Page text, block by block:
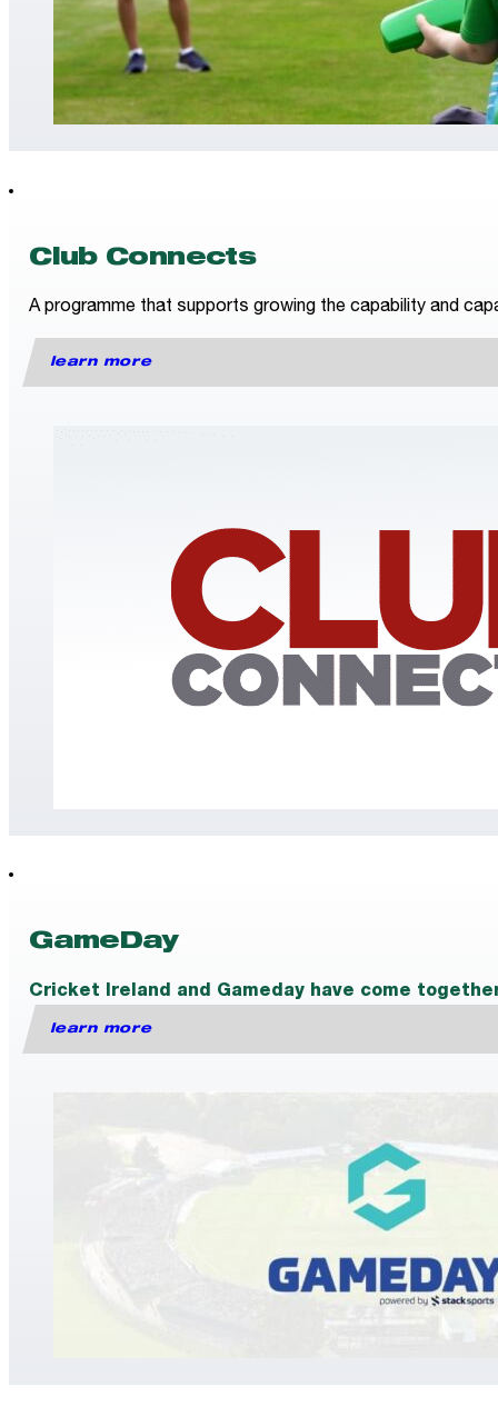
Club Connects
A programme that supports growing the capability and
learn more
GameDay
Cricket Ireland and Gameday have come
learn more